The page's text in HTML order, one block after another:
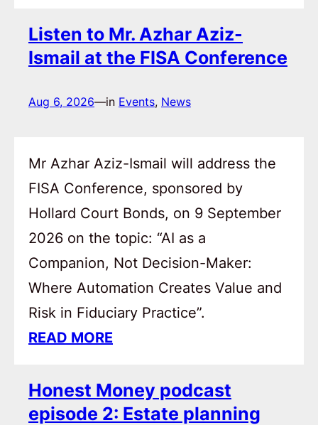
Listen to Mr. Azhar Aziz-
Ismail at the FISA Conference
Aug 6, 2026—in Events, News
Mr Azhar Aziz-Ismail will address the
FISA Conference, sponsored by
Hollard Court Bonds, on 9 September
2026 on the topic: “AI as a
Companion, Not Decision-Maker:
Where Automation Creates Value and
Risk in Fiduciary Practice”.
READ MORE
Honest Money podcast
episode 2: Estate planning